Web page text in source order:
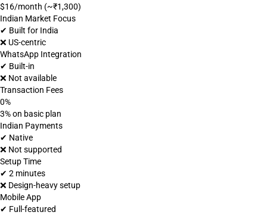
$16/month (~₹1,300)
Indian Market Focus
✔ Built for India
❌ US-centric
WhatsApp Integration
✔ Built-in
❌ Not available
Transaction Fees
0%
3% on basic plan
Indian Payments
✔ Native
❌ Not supported
Setup Time
✔ 2 minutes
❌ Design-heavy setup
Mobile App
✔ Full-featured